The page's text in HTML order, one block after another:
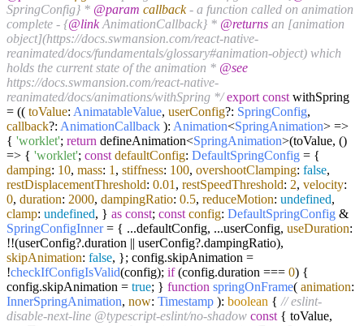
SpringConfig} * @param callback- a function called on animation
complete - {@linkAnimationCallback} * @returns an [animation
object](https://docs.swmansion.com/react-native-
reanimated/docs/fundamentals/glossary#animation-object) which
holds the current state of the animation * @see
https://docs.swmansion.com/react-native-
reanimated/docs/animations/withSpring */ export const withSpring
= (( toValue: AnimatableValue, userConfig?: SpringConfig,
callback?: AnimationCallback ): Animation<SpringAnimation> =>
{ 'worklet'; return defineAnimation<SpringAnimation>(toValue, ()
=> { 'worklet'; const defaultConfig: DefaultSpringConfig = {
damping: 10, mass: 1 , stiffness: 100, overshootClamping: false,
restDisplacementThreshold: 0.01 , restSpeedThreshold: 2, velocity:
0, duration: 2000, dampingRatio: 0.5, reduceMotion: undefined,
clamp: undefined, } as const; const config: DefaultSpringConfig &
SpringConfigInner= { ...defaultConfig, ...userConfig, useDuration:
!!(userConfig?.duration || userConfig?.dampingRatio),
skipAnimation: false, }; config.skipAnimation =
!checkIfConfigIsValid(config); if(config.duration === 0) {
config.skipAnimation = true; } function springOnFrame( animation:
InnerSpringAnimation, now: Timestamp ): boolean { // eslint-
disable-next-line @typescript-eslint/no-shadow const { toValue,